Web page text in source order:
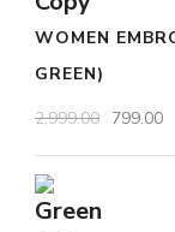
WOMEN
GREEN)
2,999.00 Original
price
799.00